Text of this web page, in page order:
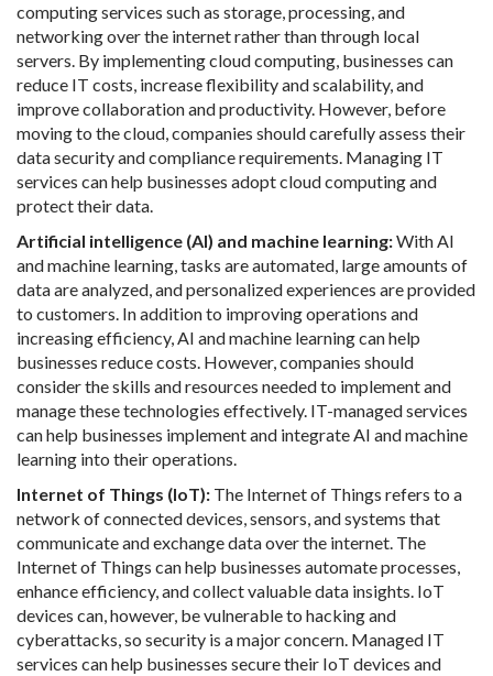
computing services such as storage, processing, and
networking over the internet rather than through local
servers. By implementing cloud computing, businesses can
reduce IT costs, increase flexibility and scalability, and
improve collaboration and productivity. However, before
moving to the cloud, companies should carefully assess their
data security and compliance requirements. Managing IT
services can help businesses adopt cloud computing and
protect their data.
Artificial intelligence (AI) and machine learning:With AI
and machine learning, tasks are automated, large amounts of
data are analyzed, and personalized experiences are provided
to customers. In addition to improving operations and
increasing efficiency, AI and machine learning can help
businesses reduce costs. However, companies should
consider the skills and resources needed to implement and
manage these technologies effectively. IT-managed services
can help businesses implement and integrate AI and machine
learning into their operations.
Internet of Things (IoT): The Internet of Things refers to a
network of connected devices, sensors, and systems that
communicate and exchange data over the internet. The
Internet of Things can help businesses automate processes,
enhance efficiency, and collect valuable data insights. IoT
devices can, however, be vulnerable to hacking and
cyberattacks, so security is a major concern. Managed IT
services can help businesses secure their IoT devices and